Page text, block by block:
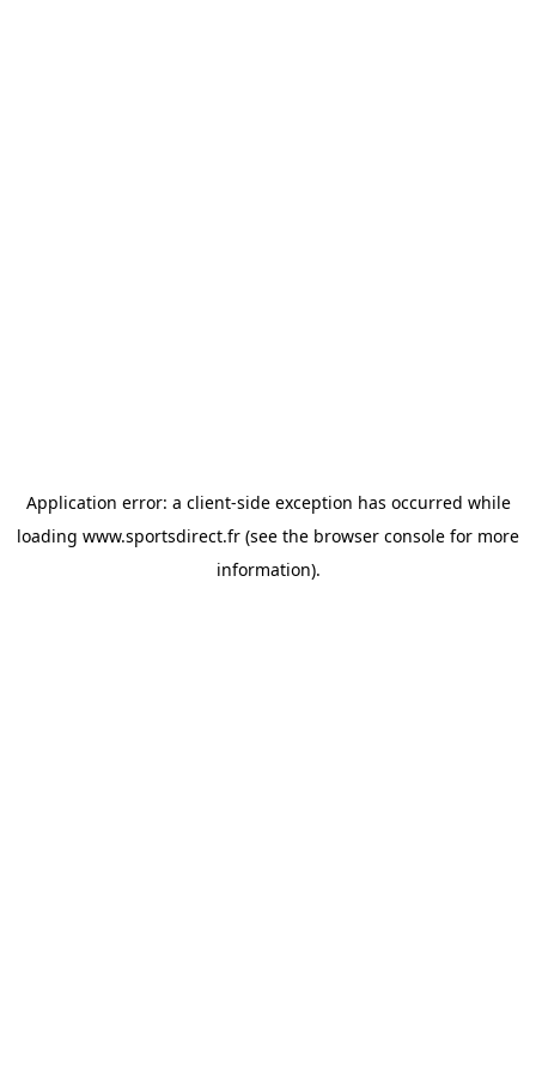
Application error: a client-side exception has occurred while
loading www.sportsdirect.fr (see the browser console for more
information).